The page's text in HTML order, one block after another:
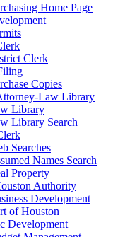
Home Page
Clerk
Copies
Law Library
Library
Library Search
Searches
Names Search
Property
Authority
Development
of Houston
Development